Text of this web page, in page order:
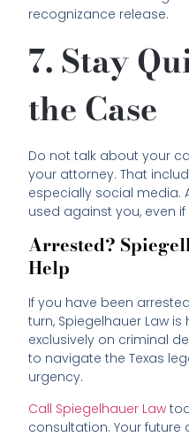
recognizance release.
7. Stay
the Case
Do not talk about your
your attorney. That
especially social media.
used against you, even if
Arrested?
Help
If you have been
turn, Spiegelhauer Law
exclusively on criminal
to navigate the Texas
urgency.
Call Spiegelhauer Law
consultation. Your future